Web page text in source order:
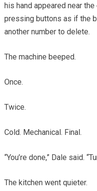
his hand appeared near
pressing buttons as if the
another number to delete.
The machine beeped.
Once.
Twice.
Cold. Mechanical. Final.
“You’re done,” Dale said.
The kitchen went quieter.